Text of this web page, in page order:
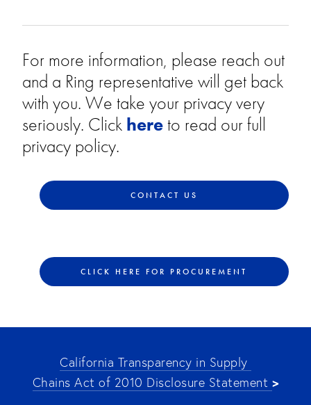
For more information, please reach out
and a Ring representative will get back
with you. We take your privacy very
seriously. Click here to read our full
privacy policy.
CONTACT US
CLICK HERE FOR PROCUREMENT
California Transparency in Supply
Chains Act of 2010 Disclosure Statement >